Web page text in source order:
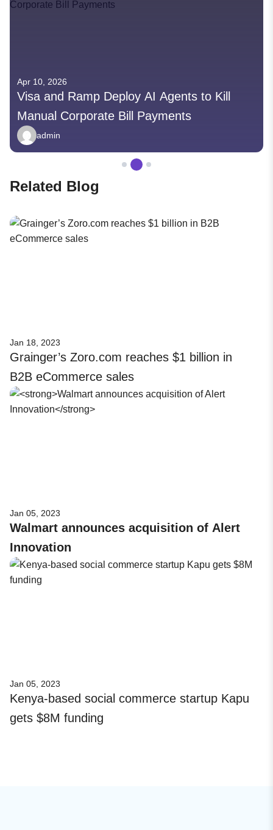
Apr 10, 2026
Visa and Ramp Deploy AI Agents to Kill
Manual Corporate Bill Payments
admin
Related Blog
Jan 18, 2023
Grainger’s Zoro.com reaches $1 billion in
B2B eCommerce sales
Jan 05, 2023
Walmart announces acquisition of Alert
Innovation
Jan 05, 2023
Kenya-based social commerce startup Kapu
gets $8M funding